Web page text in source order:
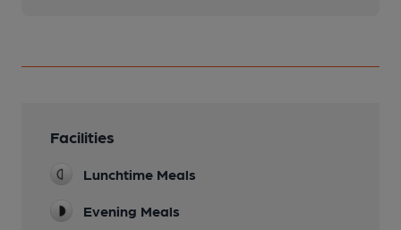
Facilities
Lunchtime Meals
Evening Meals